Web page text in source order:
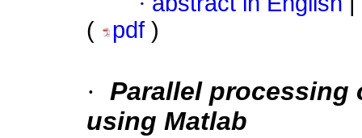
(
pdf )
· Parallel processing
using Matlab